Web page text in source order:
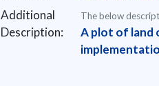
Additional
Description:
The below
A plot of land